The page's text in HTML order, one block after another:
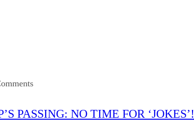
PASSING: NO TIME FOR ‘JOKES’!